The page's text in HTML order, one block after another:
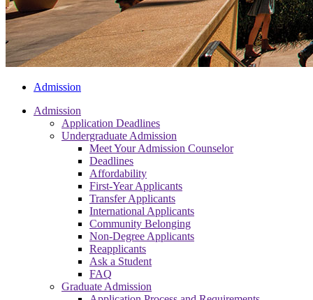
Admission
Admission
Application Deadlines
Undergraduate Admission
Meet Your Admission Counselor
Deadlines
Affordability
First-Year Applicants
Transfer Applicants
International Applicants
Community Belonging
Non-Degree Applicants
Reapplicants
Ask a Student
FAQ
Graduate Admission